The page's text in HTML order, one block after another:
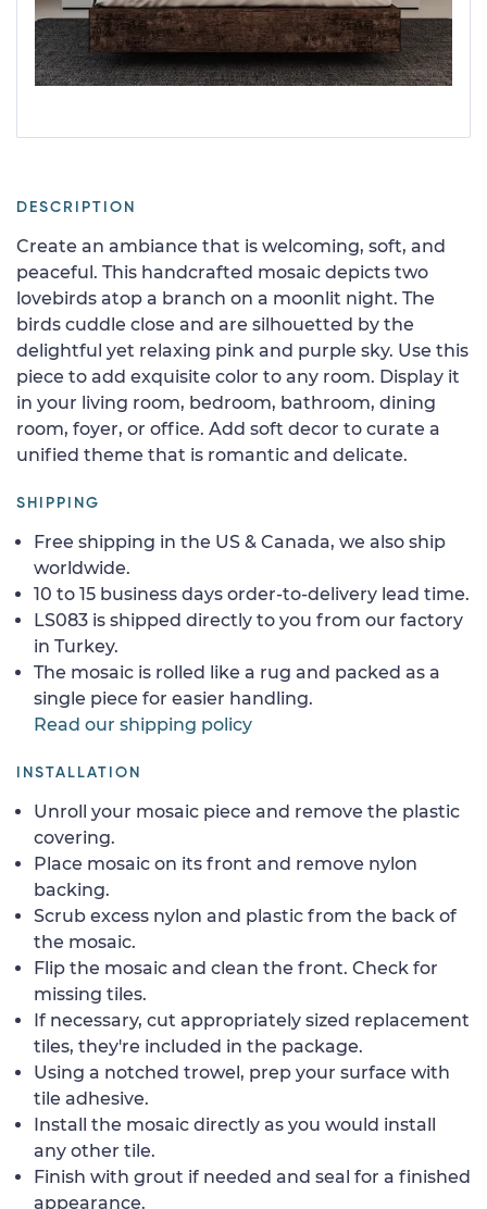
DESCRIPTION
Create an ambiance that is welcoming, soft, and
peaceful. This handcrafted mosaic depicts two
lovebirds atop a branch on a moonlit night. The
birds cuddle close and are silhouetted by the
delightful yet relaxing pink and purple sky. Use this
piece to add exquisite color to any room. Display it
in your living room, bedroom, bathroom, dining
room, foyer, or office. Add soft decor to curate a
unified theme that is romantic and delicate.
SHIPPING
Free shipping in the US & Canada, we also ship
worldwide.
10 to 15 business days order-to-delivery lead time.
LS083 is shipped directly to you from our factory
in Turkey.
The mosaic is rolled like a rug and packed as a
single piece for easier handling.
Read our shipping policy
INSTALLATION
Unroll your mosaic piece and remove the plastic
covering.
Place mosaic on its front and remove nylon
backing.
Scrub excess nylon and plastic from the back of
the mosaic.
Flip the mosaic and clean the front. Check for
missing tiles.
If necessary, cut appropriately sized replacement
tiles, they're included in the package.
Using a notched trowel, prep your surface with
tile adhesive.
Install the mosaic directly as you would install
any other tile.
Finish with grout if needed and seal for a finished
appearance.